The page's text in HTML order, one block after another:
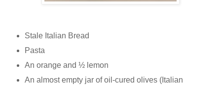
Stale Italian Bread
Pasta
An orange and ½ lemon
An almost empty jar of oil-cured olives (Italian